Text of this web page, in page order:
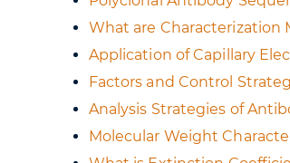
What are Characterization
Application of Capillary
Factors and Control
Analysis Strategies of
Molecular Weight